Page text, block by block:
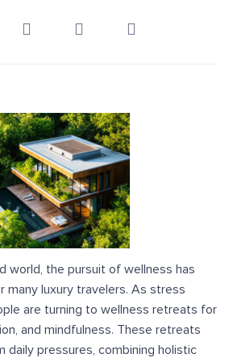
world, the pursuit of wellness has
many luxury travelers. As stress
are turning to wellness retreats for
and mindfulness. These retreats
daily pressures, combining holistic